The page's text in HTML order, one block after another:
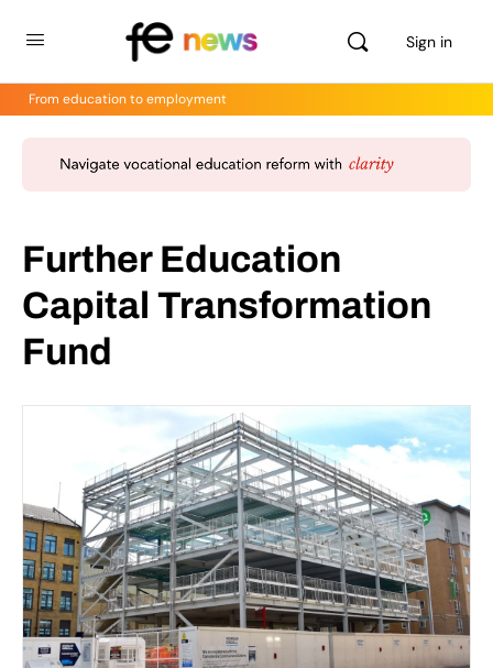
Sign in
From education to employment
Further Education
Capital Transformation
Fund